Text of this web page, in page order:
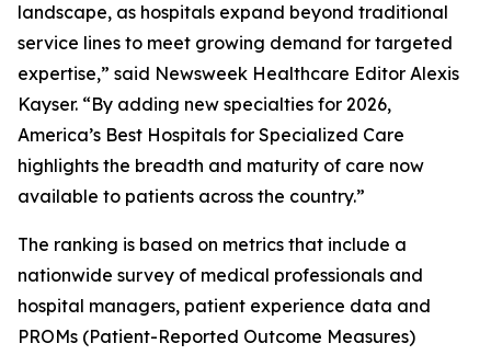
landscape, as hospitals expand beyond traditional
service lines to meet growing demand for targeted
expertise,” said Newsweek Healthcare Editor Alexis
Kayser. “By adding new specialties for 2026,
America’s Best Hospitals for Specialized Care
highlights the breadth and maturity of care now
available to patients across the country.”
The ranking is based on metrics that include a
nationwide survey of medical professionals and
hospital managers, patient experience data and
PROMs (Patient-Reported Outcome Measures)